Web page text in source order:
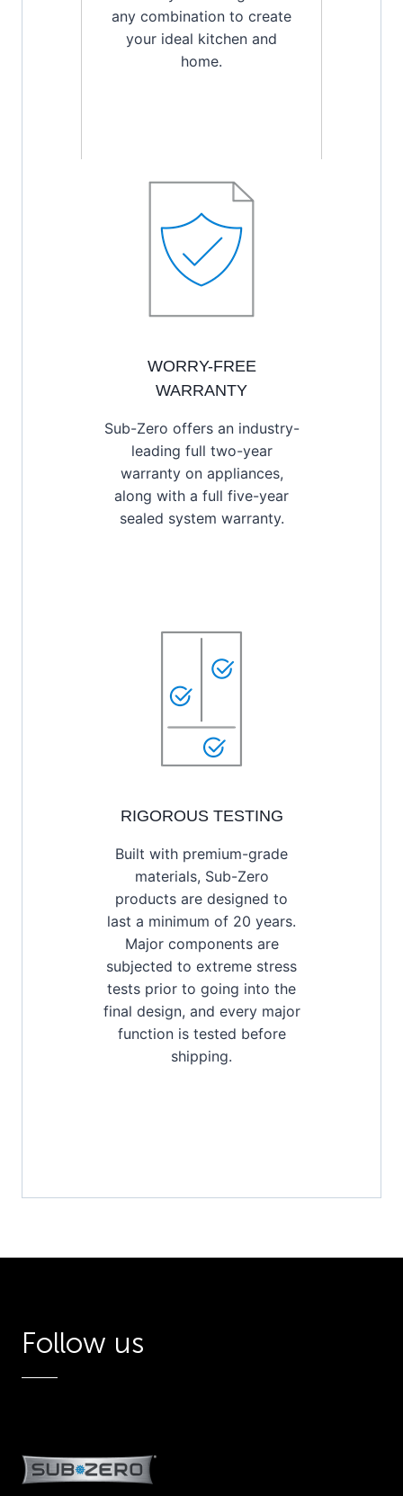
any combination to create
your ideal kitchen and
home.
WORRY-FREE
WARRANTY
Sub-Zero offers an industry-
leading full two-year
warranty on appliances,
along with a full five-year
sealed system warranty.
RIGOROUS TESTING
Built with premium-grade
materials, Sub-Zero
products are designed to
last a minimum of 20 years.
Major components are
subjected to extreme stress
tests prior to going into the
final design, and every major
function is tested before
shipping.
Follow us